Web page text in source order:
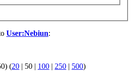
User:Nebiun:
) (20 | 50 | 100 | 250 | 500)